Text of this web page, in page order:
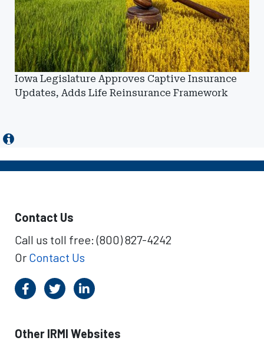
Iowa Legislature Approves Captive Insurance
Updates, Adds Life Reinsurance Framework
Contact Us
Call us toll free: (800) 827-4242
Or Contact Us
Other IRMI Websites